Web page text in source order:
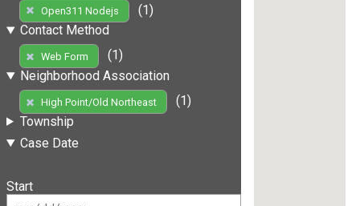
Open311 Nodejs
(1)
Contact Method
Web Form
(1)
Neighborhood Association
High Point/Old Northeast
(1)
Township
Case Date
Start